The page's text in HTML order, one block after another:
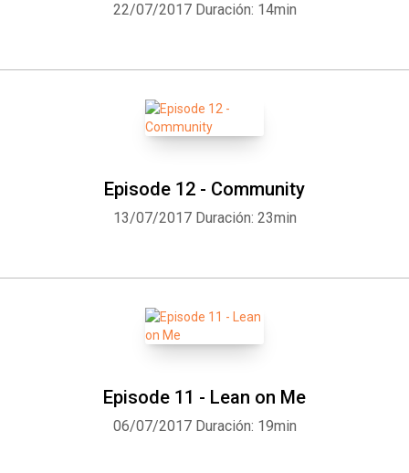
22/07/2017 Duración: 14min
Episode 12 - Community
13/07/2017 Duración: 23min
Episode 11 - Lean on Me
06/07/2017 Duración: 19min